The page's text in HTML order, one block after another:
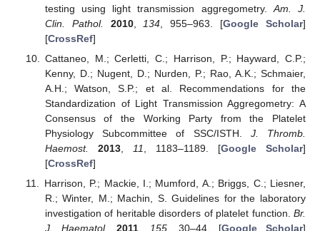
testing using light transmission aggregometry. Am. J.
Clin. Pathol.
2010, 134 , 955–963. [Google Scholar]
[CrossRef]
Cattaneo, M.; Cerletti, C.; Harrison, P.; Hayward, C.P.;
Kenny, D.; Nugent, D.; Nurden, P.; Rao, A.K.; Schmaier,
A.H.; Watson, S.P.; et al. Recommendations for the
Standardization of Light Transmission Aggregometry: A
Consensus of the Working Party from the Platelet
Physiology Subcommittee of SSC/ISTH. J. Thromb.
Haemost.
2013, 11 , 1183–1189. [Google Scholar]
[CrossRef]
Harrison, P.; Mackie, I.; Mumford, A.; Briggs, C.; Liesner,
R.; Winter, M.; Machin, S. Guidelines for the laboratory
investigation of heritable disorders of platelet function. Br.
J. Haematol.
2011, 155, 30–44. [Google Scholar]